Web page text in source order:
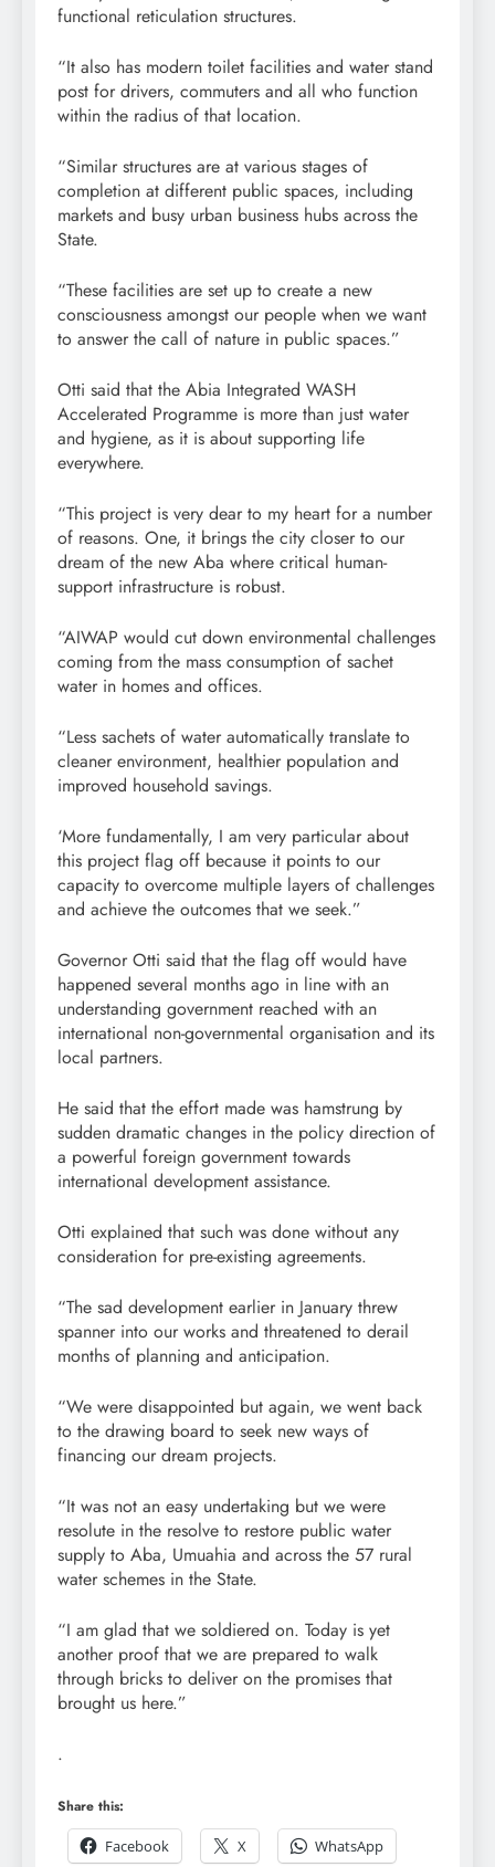
functional reticulation structures.
“It also has modern toilet facilities and water stand
post for drivers, commuters and all who function
within the radius of that location.
“Similar structures are at various stages of
completion at different public spaces, including
markets and busy urban business hubs across the
State.
“These facilities are set up to create a new
consciousness amongst our people when we want
to answer the call of nature in public spaces.”
Otti said that the Abia Integrated WASH
Accelerated Programme is more than just water
and hygiene, as it is about supporting life
everywhere.
“This project is very dear to my heart for a number
of reasons. One, it brings the city closer to our
dream of the new Aba where critical human-
support infrastructure is robust.
“AIWAP would cut down environmental challenges
coming from the mass consumption of sachet
water in homes and offices.
“Less sachets of water automatically translate to
cleaner environment, healthier population and
improved household savings.
‘More fundamentally, I am very particular about
this project flag off because it points to our
capacity to overcome multiple layers of challenges
and achieve the outcomes that we seek.”
Governor Otti said that the flag off would have
happened several months ago in line with an
understanding government reached with an
international non-governmental organisation and its
local partners.
He said that the effort made was hamstrung by
sudden dramatic changes in the policy direction of
a powerful foreign government towards
international development assistance.
Otti explained that such was done without any
consideration for pre-existing agreements.
“The sad development earlier in January threw
spanner into our works and threatened to derail
months of planning and anticipation.
“We were disappointed but again, we went back
to the drawing board to seek new ways of
financing our dream projects.
“It was not an easy undertaking but we were
resolute in the resolve to restore public water
supply to Aba, Umuahia and across the 57 rural
water schemes in the State.
“I am glad that we soldiered on. Today is yet
another proof that we are prepared to walk
through bricks to deliver on the promises that
brought us here.”
.
Share this:
Facebook
X WhatsApp